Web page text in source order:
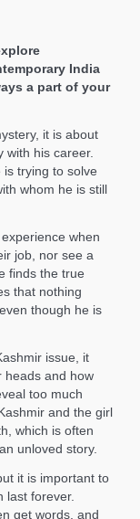
India
a part of your
it is about
with his career.
trying to solve
whom he is still
when
job, nor see a
finds the true
that nothing
though he is
issue, it
heads and how
too much
and the girl
which is often
unloved story.
it is important to
last forever.
get words, and